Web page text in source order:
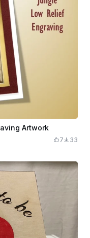
Artwork
7 33